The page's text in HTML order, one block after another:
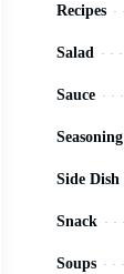
Recipes
Salad
Sauce
Seasoning
Side Dish
Snack
Soups